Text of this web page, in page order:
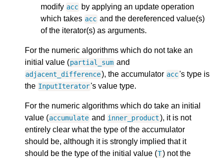
modify acc by applying an update operation
which takes acc and the dereferenced value(s)
of the iterator(s) as arguments.
For the numeric algorithms which do not take an
initial value (partial_sum and
adjacent_difference), the accumulator acc's type is
the InputIterator's value type.
For the numeric algorithms which do take an initial
value (accumulate and inner_product), it is not
entirely clear what the type of the accumulator
should be, although it is strongly implied that it
should be the type of the initial value (T) not the